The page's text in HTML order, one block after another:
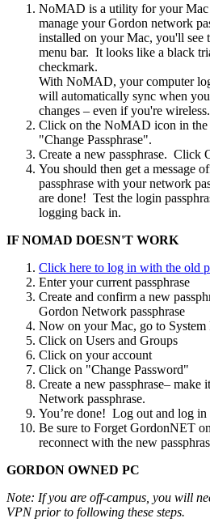
NoMAD is a utility for your Mac
manage your Gordon network
installed on your Mac, you'll see
menu bar. It looks like a black
checkmark.
With NoMAD, your computer
will automatically sync when
changes – even if you're
Click on the NoMAD icon in the
"Change Passphrase".
Create a new passphrase. Click
You should then get a message
passphrase with your network
are done! Test the login
logging back in.
IF NOMAD DOESN'T WORK
Click here to log in with the old
Enter your current passphrase
Create and confirm a new
Gordon Network passphrase
Now on your Mac, go to System
Click on Users and Groups
Click on your account
Click on "Change Password"
Create a new passphrase– make
Network passphrase.
You’re done! Log out and log in
Be sure to Forget GordonNET
reconnect with the new
GORDON OWNED PC
Note: If you are off-campus, you will
VPN prior to following these steps.